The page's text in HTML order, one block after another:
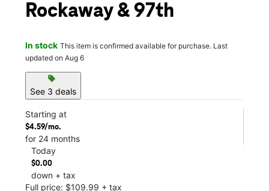
Rockaway & 97th
In stock This item is confirmed available for purchase. Last
updated on Aug 6
sell
See 3 deals
Starting at
$4.59/mo.
for 24 months
Today
$0.00
down + tax
Full price: $109.99 + tax